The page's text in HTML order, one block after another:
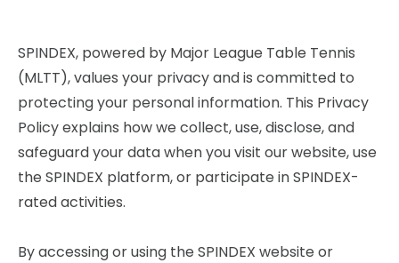
SPINDEX, powered by Major League Table Tennis
(MLTT), values your privacy and is committed to
protecting your personal information. This Privacy
Policy explains how we collect, use, disclose, and
safeguard your data when you visit our website, use
the SPINDEX platform, or participate in SPINDEX-
rated activities.
By accessing or using the SPINDEX website or